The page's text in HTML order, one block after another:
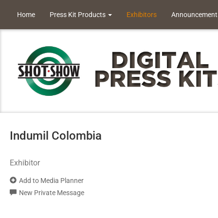
Home Press Kit Products Exhibitors
Indumil Colombia
Exhibitor
Add to Media Planner
New Private Message